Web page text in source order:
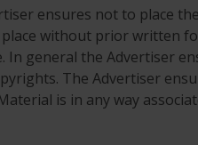
ensures not to place
without prior written
In general the Advertiser
The Advertiser
is in any way